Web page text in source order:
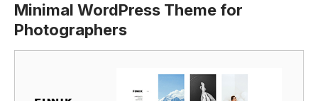
Minimal WordPress Theme for
Photographers